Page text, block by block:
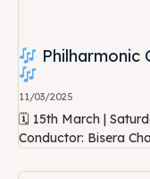
Philharmonic
11/03/2025
🗓 15th March |
Conductor: Bisera